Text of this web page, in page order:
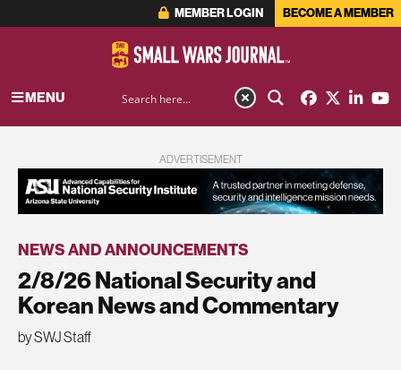
MEMBER LOGIN BECOME A MEMBER
MENU
ADVERTISEMENT
NEWS AND ANNOUNCEMENTS
2/8/26 National Security and
Korean News and Commentary
by SWJ Staff